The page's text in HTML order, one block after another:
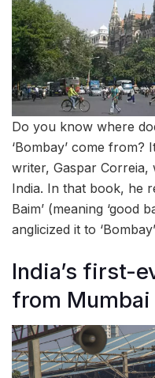
Do you know where
‘Bombay’ come
writer, Gaspar
India. In that book, he
Baim’ (meaning ‘good
anglicized it to
India’s first-
from Mumbai